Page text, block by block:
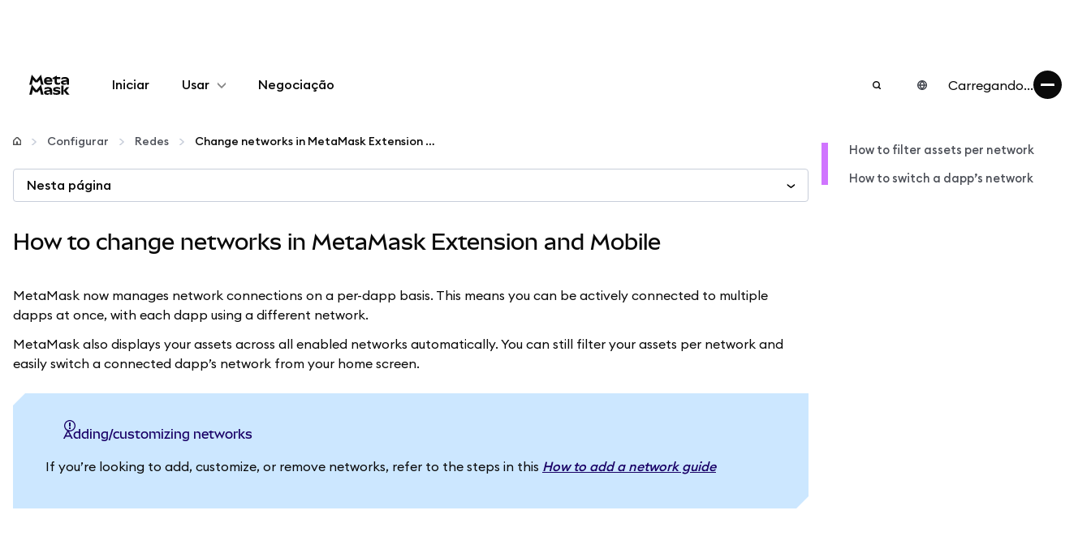
Iniciar Usar
Configurar
Gerenciar criptomoedas
Negociação Carregando...
Configurar Redes Change networks in MetaMask Extension and Mobile
Nesta página
How to change networks in MetaMask Extension and Mobile
MetaMask now manages network connections on a per-dapp basis. This means you can be actively connected to multiple
dapps at once, with each dapp using a different network.
MetaMask also displays your assets across all enabled networks automatically. You can still filter your assets per network and
easily switch a connected dapp’s network from your home screen.
Adding/customizing networks
If you’re looking to add, customize, or remove networks, refer to the steps in this How to add a network guide
How to filter assets per network
How to switch a dapp’s network